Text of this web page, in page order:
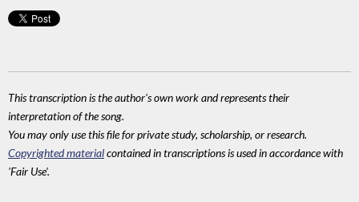
This transcription is the author's own work and represents their
interpretation of the song.
You may only use this file for private study, scholarship, or research.
Copyrighted materialcontained in transcriptions is used in accordance with
'Fair Use'.